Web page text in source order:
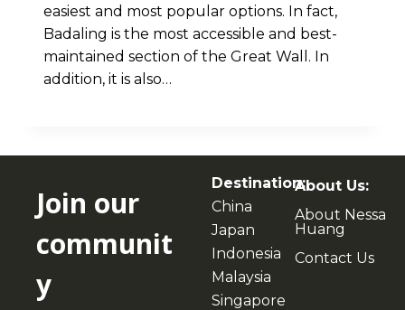
easiest and most popular options. In fact,
Badaling is the most accessible and best-
maintained section of the Great Wall. In
addition, it is also…
Join our
communit
y
Destination:
China
Japan
Indonesia
Malaysia
Singapore
About Us:
About Nessa
Huang
Contact Us